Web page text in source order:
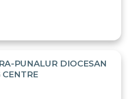
PUNALUR DIOCESAN